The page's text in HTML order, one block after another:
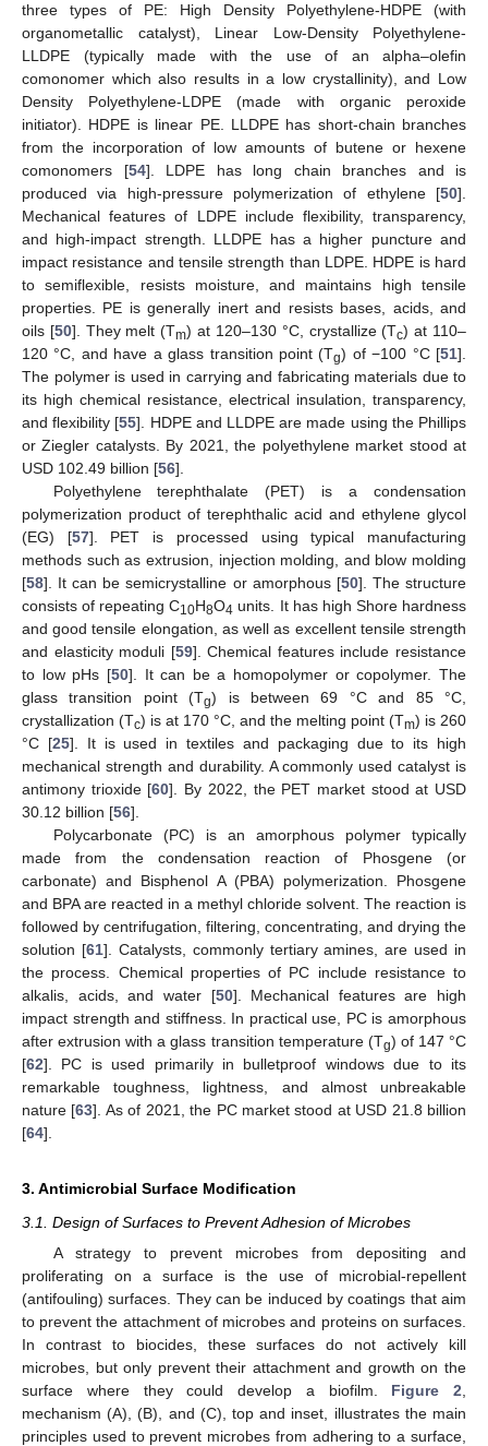
three types of PE: High Density Polyethylene-HDPE (with
organometallic catalyst), Linear Low-Density Polyethylene-
LLDPE (typically made with the use of an alpha–olefin
comonomer which also results in a low crystallinity), and Low
Density Polyethylene-LDPE (made with organic peroxide
initiator). HDPE is linear PE. LLDPE has short-chain branches
from the incorporation of low amounts of butene or hexene
comonomers [54]. LDPE has long chain branches and is
produced via high-pressure polymerization of ethylene [50].
Mechanical features of LDPE include flexibility, transparency,
and high-impact strength. LLDPE has a higher puncture and
impact resistance and tensile strength than LDPE. HDPE is hard
to semiflexible, resists moisture, and maintains high tensile
properties. PE is generally inert and resists bases, acids, and
oils [50]. They melt (Tm) at 120–130 °C, crystallize (Tc) at 110–
120 °C, and have a glass transition point (Tg) of −100 °C [51].
The polymer is used in carrying and fabricating materials due to
its high chemical resistance, electrical insulation, transparency,
and flexibility [55]. HDPE and LLDPE are made using the Phillips
or Ziegler catalysts. By 2021, the polyethylene market stood at
USD 102.49 billion [56].
Polyethylene terephthalate (PET) is a condensation
polymerization product of terephthalic acid and ethylene glycol
(EG) [57]. PET is processed using typical manufacturing
methods such as extrusion, injection molding, and blow molding
[58]. It can be semicrystalline or amorphous [50]. The structure
consists of repeating C10H8O4 units. It has high Shore hardness
and good tensile elongation, as well as excellent tensile strength
and elasticity moduli [59]. Chemical features include resistance
to low pHs [50]. It can be a homopolymer or copolymer. The
glass transition point (Tg) is between 69 °C and 85 °C,
crystallization (Tc) is at 170 °C, and the melting point (Tm) is 260
°C [25]. It is used in textiles and packaging due to its high
mechanical strength and durability. A commonly used catalyst is
antimony trioxide [60]. By 2022, the PET market stood at USD
30.12 billion [56].
Polycarbonate (PC) is an amorphous polymer typically
made from the condensation reaction of Phosgene (or
carbonate) and Bisphenol A (PBA) polymerization. Phosgene
and BPA are reacted in a methyl chloride solvent. The reaction is
followed by centrifugation, filtering, concentrating, and drying the
solution [61]. Catalysts, commonly tertiary amines, are used in
the process. Chemical properties of PC include resistance to
alkalis, acids, and water [50]. Mechanical features are high
impact strength and stiffness. In practical use, PC is amorphous
after extrusion with a glass transition temperature (Tg) of 147 °C
[62]. PC is used primarily in bulletproof windows due to its
remarkable toughness, lightness, and almost unbreakable
nature [63]. As of 2021, the PC market stood at USD 21.8 billion
[64].
3. Antimicrobial Surface Modification
3.1. Design of Surfaces to Prevent Adhesion of Microbes
A strategy to prevent microbes from depositing and
proliferating on a surface is the use of microbial-repellent
(antifouling) surfaces. They can be induced by coatings that aim
to prevent the attachment of microbes and proteins on surfaces.
In contrast to biocides, these surfaces do not actively kill
microbes, but only prevent their attachment and growth on the
surface where they could develop a biofilm. Figure 2,
mechanism (A), (B), and (C), top and inset, illustrates the main
principles used to prevent microbes from adhering to a surface,